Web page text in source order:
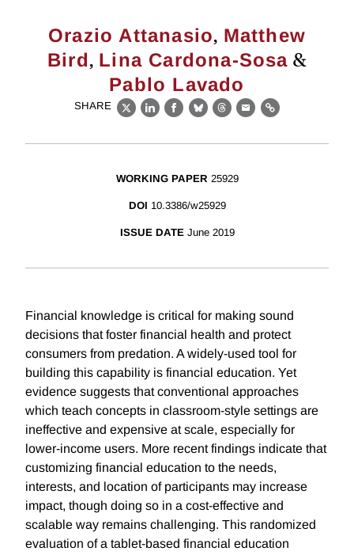
Orazio Attanasio, Matthew
Bird, Lina Cardona-Sosa &
Pablo Lavado
SHARE
X LinkedIn
Facebook
BlueskyThreads
EmailLink
WORKING PAPER 25929
DOI 10.3386/w25929
ISSUE DATE June 2019
Financial knowledge is critical for making sound
decisions that foster financial health and protect
consumers from predation. A widely-used tool for
building this capability is financial education. Yet
evidence suggests that conventional approaches
which teach concepts in classroom-style settings are
ineffective and expensive at scale, especially for
lower-income users. More recent findings indicate that
customizing financial education to the needs,
interests, and location of participants may increase
impact, though doing so in a cost-effective and
scalable way remains challenging. This randomized
evaluation of a tablet-based financial education